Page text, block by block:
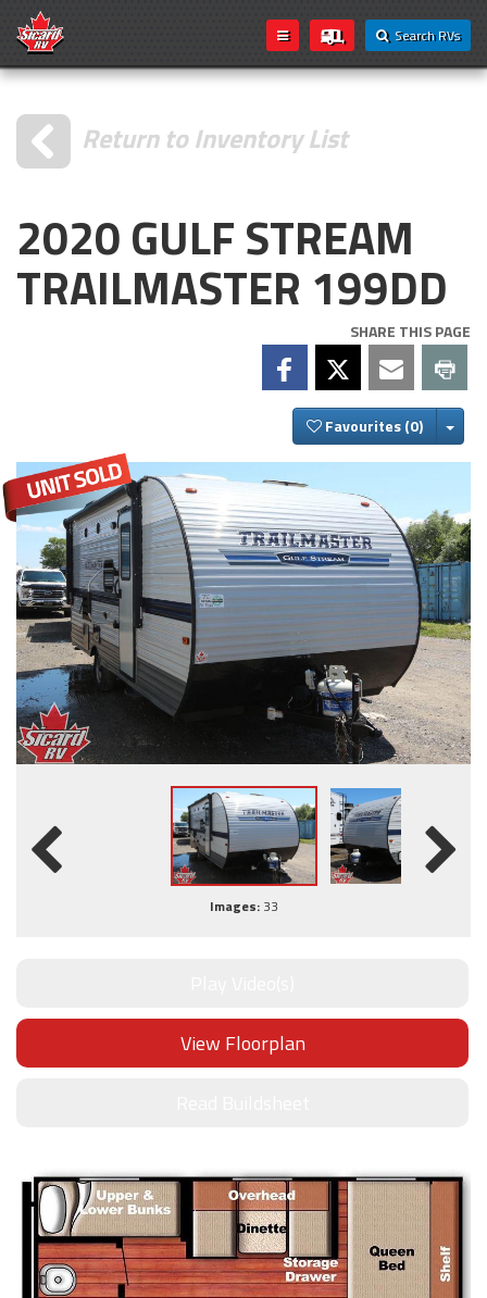
Search RVs
Return to Inventory List
2020 GULF STREAM
TRAILMASTER 199DD
SHARE THIS PAGE
Favourites
Images: 33
View Floorplan